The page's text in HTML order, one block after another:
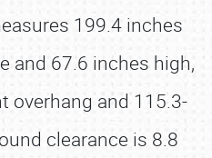
199.4 inches
and 67.6 inches high,
overhang and 115.3-
clearance is 8.8